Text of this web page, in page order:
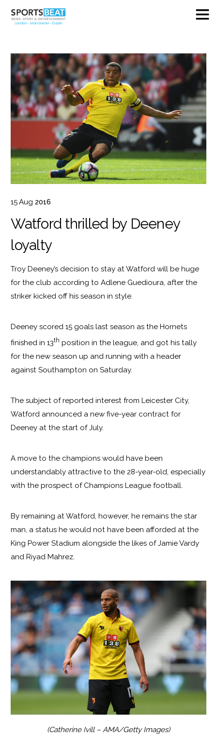
15 Aug 2016
Watford thrilled by Deeney
loyalty
Troy Deeney’s decision to stay at Watford will be huge
for the club according to Adlene Guedioura, after the
striker kicked off his season in style.
Deeney scored 15 goals last season as the Hornets
finished in 13th position in the league, and got his tally
for the new season up and running with a header
against Southampton on Saturday.
The subject of reported interest from Leicester City,
Watford announced a new five-year contract for
Deeney at the start of July.
A move to the champions would have been
understandably attractive to the 28-year-old, especially
with the prospect of Champions League football.
By remaining at Watford, however, he remains the star
man, a status he would not have been afforded at the
King Power Stadium alongside the likes of Jamie Vardy
and Riyad Mahrez.
(Catherine Ivill – AMA/Getty Images)